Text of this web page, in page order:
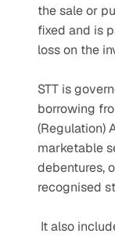
the sale or
fixed and is
loss on the
STT is
borrowing
(Regulation)
marketable
debentures,
recognised
It also